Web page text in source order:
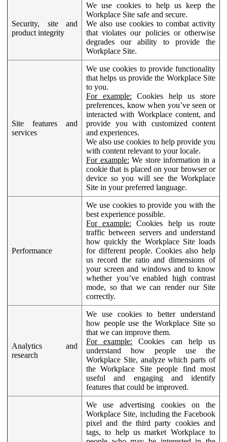
Security, site and
product integrity
We use cookies to help us keep the
Workplace Site safe and secure.
We also use cookies to combat activity
that violates our policies or otherwise
degrades our ability to provide the
Workplace Site.
Site features and
services
We use cookies to provide functionality
that helps us provide the Workplace Site
to you.
For example: Cookies help us store
preferences, know when you’ve seen or
interacted with Workplace content, and
provide you with customized content
and experiences.
We also use cookies to help provide you
with content relevant to your locale.
For example: We store information in a
cookie that is placed on your browser or
device so you will see the Workplace
Site in your preferred language.
Performance
We use cookies to provide you with the
best experience possible.
For example: Cookies help us route
traffic between servers and understand
how quickly the Workplace Site loads
for different people. Cookies also help
us record the ratio and dimensions of
your screen and windows and to know
whether you’ve enabled high contrast
mode, so that we can render our Site
correctly.
Analytics and
research
We use cookies to better understand
how people use the Workplace Site so
that we can improve them.
For example: Cookies can help us
understand how people use the
Workplace Site, analyze which parts of
the Workplace Site people find most
useful and engaging and identify
features that could be improved.
We use advertising cookies on the
Workplace Site, including the Facebook
pixel and the third party cookies and
tags, to help us market Workplace to